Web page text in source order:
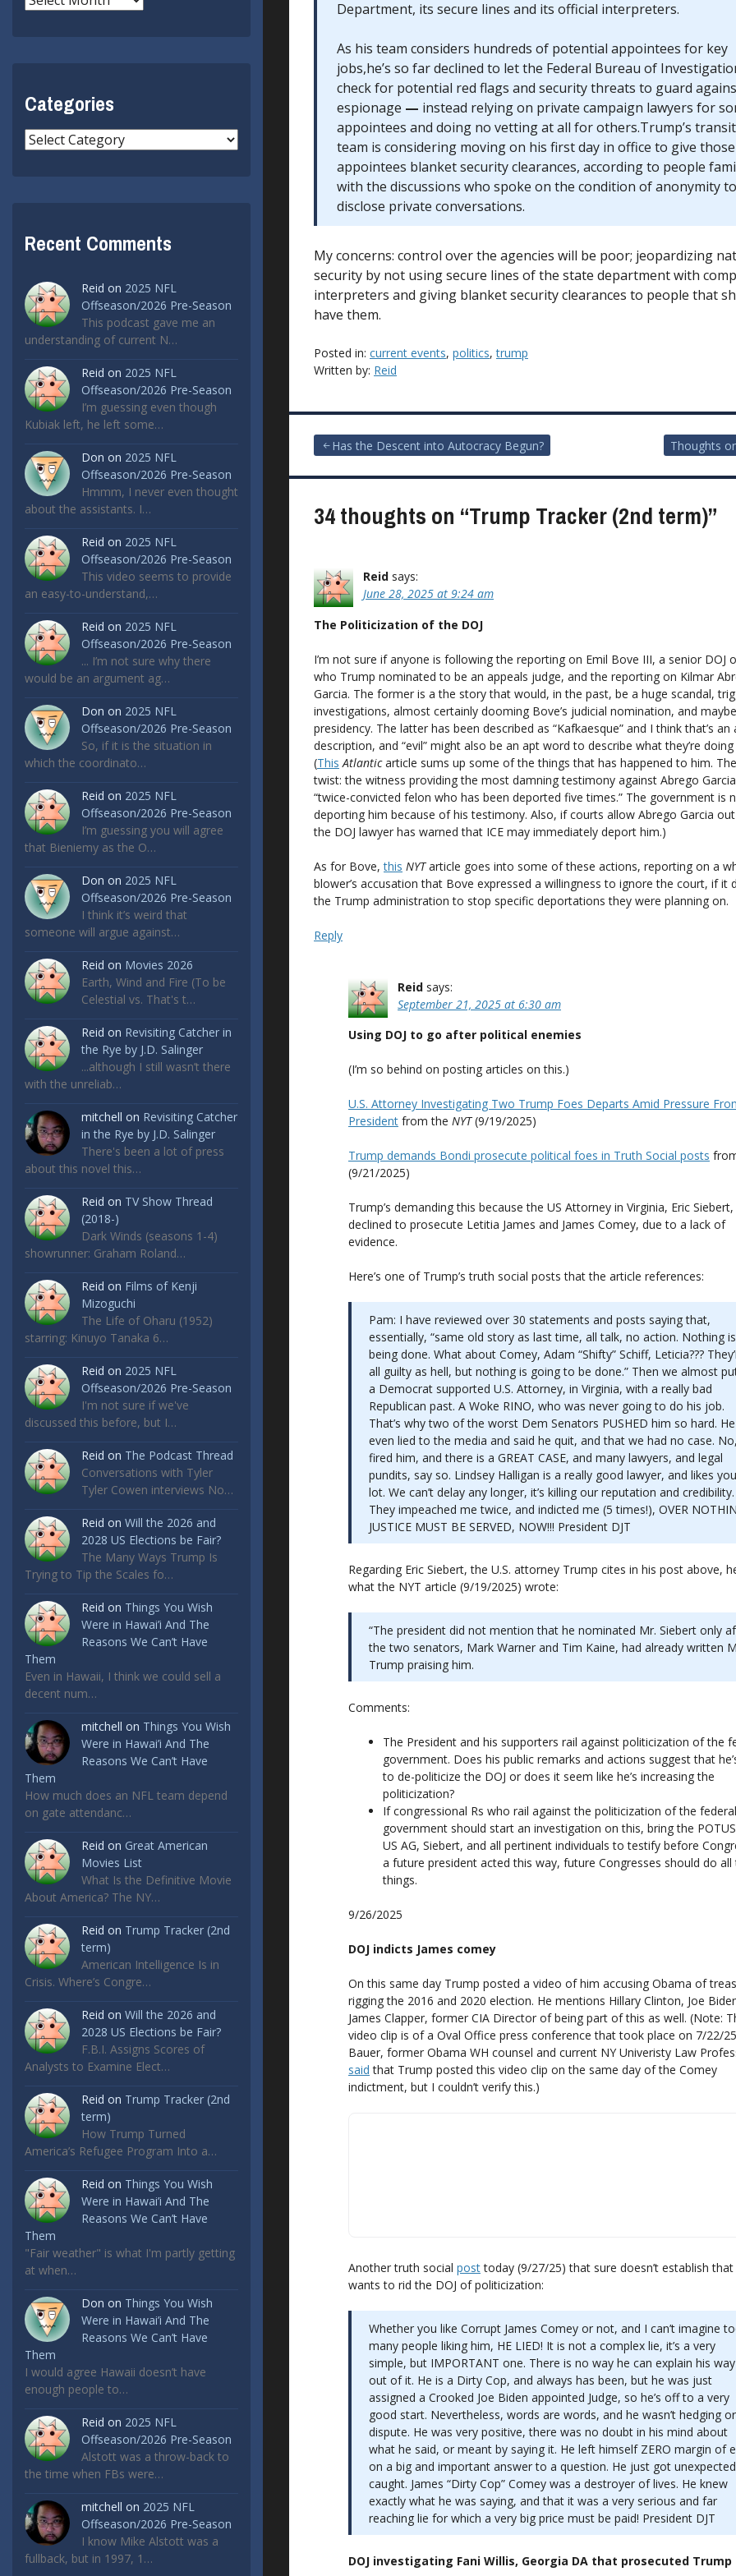
Categories
Categories
Recent Comments
Reid on 2025 NFL
Offseason/2026 Pre-Season
This podcast gave me an
understanding of current N…
Reid on 2025 NFL
Offseason/2026 Pre-Season
I’m guessing even though
Kubiak left, he left some…
Don on 2025 NFL
Offseason/2026 Pre-Season
Hmmm, I never even thought
about the assistants. I…
Reid on 2025 NFL
Offseason/2026 Pre-Season
This video seems to provide
an easy-to-understand,…
Reid on 2025 NFL
Offseason/2026 Pre-Season
... I’m not sure why there
would be an argument ag…
Don on 2025 NFL
Offseason/2026 Pre-Season
So, if it is the situation in
which the coordinato…
Reid on 2025 NFL
Offseason/2026 Pre-Season
I’m guessing you will agree
that Bieniemy as the O…
Don on 2025 NFL
Offseason/2026 Pre-Season
I think it’s weird that
someone will argue against…
Reid on Movies 2026
Earth, Wind and Fire (To be
Celestial vs. That's t…
Reid on Revisiting Catcher in
the Rye by J.D. Salinger
...although I still wasn’t there
with the unreliab…
mitchell on Revisiting Catcher
in the Rye by J.D. Salinger
There's been a lot of press
about this novel this…
Reid on TV Show Thread
(2018-)
Dark Winds (seasons 1-4)
showrunner: Graham Roland…
Reid on Films of Kenji
Mizoguchi
The Life of Oharu (1952)
starring: Kinuyo Tanaka 6…
Reid on 2025 NFL
Offseason/2026 Pre-Season
I'm not sure if we've
discussed this before, but I…
Reid on The Podcast Thread
Conversations with Tyler
Tyler Cowen interviews No…
Reid on Will the 2026 and
2028 US Elections be Fair?
The Many Ways Trump Is
Trying to Tip the Scales fo…
Reid on Things You Wish
Were in Hawai’i And The
Reasons We Can’t Have
Them
Even in Hawaii, I think we could sell a
decent num…
mitchell on Things You Wish
Were in Hawai’i And The
Reasons We Can’t Have
Them
How much does an NFL team depend
on gate attendanc…
Reid on Great American
Movies List
What Is the Definitive Movie
About America? The NY…
Reid on Trump Tracker (2nd
term)
American Intelligence Is in
Crisis. Where’s Congre…
Reid on Will the 2026 and
2028 US Elections be Fair?
F.B.I. Assigns Scores of
Analysts to Examine Elect…
Reid on Trump Tracker (2nd
term)
How Trump Turned
America’s Refugee Program Into a…
Reid on Things You Wish
Were in Hawai’i And The
Reasons We Can’t Have
Them
"Fair weather" is what I'm partly getting
at when…
Don on Things You Wish
Were in Hawai’i And The
Reasons We Can’t Have
Them
I would agree Hawaii doesn’t have
enough people to…
Reid on 2025 NFL
Offseason/2026 Pre-Season
Alstott was a throw-back to
the time when FBs were…
mitchell on 2025 NFL
Offseason/2026 Pre-Season
I know Mike Alstott was a
fullback, but in 1997, 1…
Department, its secure lines and its official interpreters.
As his team considers hundreds of potential appointees for key
jobs,he’s so far declined to let the Federal Bureau of
check for potential red flags and security threats to guard
espionage — instead relying on private campaign lawyers for
appointees and doing no vetting at all for others.Trump’s
team is considering moving on his first day in office to give those
appointees blanket security clearances, according to people
with the discussions who spoke on the condition of anonymity to
disclose private conversations.
My concerns: control over the agencies will be poor; jeopardizing
security by not using secure lines of the state department with
interpreters and giving blanket security clearances to people that
have them.
Posted in: current events, politics,trump
Written by: Reid
Post
navigation
Has the Descent into Autocracy Begun? Thoughts
34 thoughts on “Trump Tracker (2nd term)”
Reid says:
June 28, 2025 at 9:24 am
The Politicization of the DOJ
I’m not sure if anyone is following the reporting on Emil Bove III, a senior DOJ
who Trump nominated to be an appeals judge, and the reporting on Kilmar
Garcia. The former is a the story that would, in the past, be a huge scandal,
investigations, almost certainly dooming Bove’s judicial nomination, and
presidency. The latter has been described as “Kafkaesque” and I think that’s an
description, and “evil” might also be an apt word to describe what they’re
(This Atlanticarticle sums up some of the things that has happened to him.
twist: the witness providing the most damning testimony against Abrego
“twice-convicted felon who has been deported five times.” The government is
deporting him because of his testimony. Also, if courts allow Abrego Garcia
the DOJ lawyer has warned that ICE may immediately deport him.)
As for Bove,this NYTarticle goes into some of these actions, reporting on a
blower’s accusation that Bove expressed a willingness to ignore the court, if it
the Trump administration to stop specific deportations they were planning on.
Reply
Reid says:
September 21, 2025 at 6:30 am
Using DOJ to go after political enemies
(I’m so behind on posting articles on this.)
U.S. Attorney Investigating Two Trump Foes Departs Amid Pressure
President from the NYT(9/19/2025)
Trump demands Bondi prosecute political foes in Truth Social posts
(9/21/2025)
Trump’s demanding this because the US Attorney in Virginia, Eric Siebert,
declined to prosecute Letitia James and James Comey, due to a lack of
evidence.
Here’s one of Trump’s truth social posts that the article references:
Pam: I have reviewed over 30 statements and posts saying that,
essentially, “same old story as last time, all talk, no action. Nothing is
being done. What about Comey, Adam “Shifty” Schiff, Leticia???
all guilty as hell, but nothing is going to be done.” Then we almost
a Democrat supported U.S. Attorney, in Virginia, with a really bad
Republican past. A Woke RINO, who was never going to do his job.
That’s why two of the worst Dem Senators PUSHED him so hard. He
even lied to the media and said he quit, and that we had no case.
fired him, and there is a GREAT CASE, and many lawyers, and legal
pundits, say so. Lindsey Halligan is a really good lawyer, and likes
lot. We can’t delay any longer, it’s killing our reputation and credibility.
They impeached me twice, and indicted me (5 times!), OVER
JUSTICE MUST BE SERVED, NOW!!! President DJT
Regarding Eric Siebert, the U.S. attorney Trump cites in his post above,
what the NYT article (9/19/2025) wrote:
“The president did not mention that he nominated Mr. Siebert only
the two senators, Mark Warner and Tim Kaine, had already written
Trump praising him.
Comments:
The President and his supporters rail against politicization of the
government. Does his public remarks and actions suggest that
to de-politicize the DOJ or does it seem like he’s increasing the
politicization?
If congressional Rs who rail against the politicization of the federal
government should start an investigation on this, bring the
US AG, Siebert, and all pertinent individuals to testify before
a future president acted this way, future Congresses should do all
things.
9/26/2025
DOJ indicts James comey
On this same day Trump posted a video of him accusing Obama of
rigging the 2016 and 2020 election. He mentions Hillary Clinton, Joe
James Clapper, former CIA Director of being part of this as well. (Note:
video clip is of a Oval Office press conference that took place on 7/22/
Bauer, former Obama WH counsel and current NY Univeristy Law
said that Trump posted this video clip on the same day of the Comey
indictment, but I couldn’t verify this.)
Another truth social posttoday (9/27/25) that sure doesn’t establish that
wants to rid the DOJ of politicization:
Whether you like Corrupt James Comey or not, and I can’t imagine
many people liking him, HE LIED! It is not a complex lie, it’s a very
simple, but IMPORTANT one. There is no way he can explain his way
out of it. He is a Dirty Cop, and always has been, but he was just
assigned a Crooked Joe Biden appointed Judge, so he’s off to a very
good start. Nevertheless, words are words, and he wasn’t hedging
dispute. He was very positive, there was no doubt in his mind about
what he said, or meant by saying it. He left himself ZERO margin of
on a big and important answer to a question. He just got
caught. James “Dirty Cop” Comey was a destroyer of lives. He knew
exactly what he was saying, and that it was a very serious and far
reaching lie for which a very big price must be paid! President DJT
DOJ investigating Fani Willis, Georgia DA that prosecuted Trump